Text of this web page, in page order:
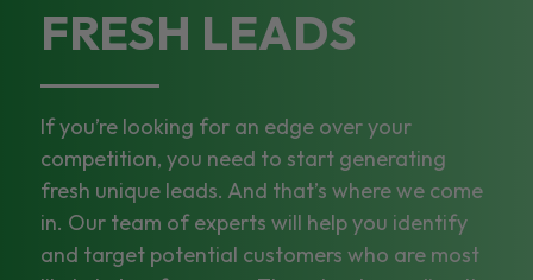
FRESH LEADS
If you’re looking for an edge over your
competition, you need to start generating
fresh unique leads. And that’s where we come
in. Our team of experts will help you identify
and target potential customers who are most